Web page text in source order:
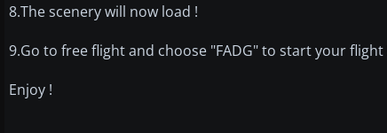
8.The scenery will now load !
9.Go to free flight and choose "FADG" to start your flight
Enjoy !